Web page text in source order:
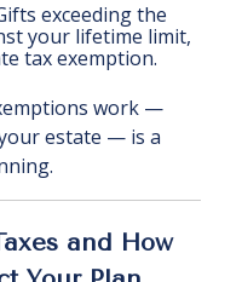
exceeding the
your lifetime limit,
tax exemption.
work —
estate — is a
and How